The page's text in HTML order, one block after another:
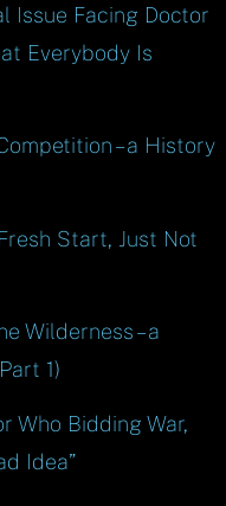
Issue Facing Doctor
Everybody Is
– a History
Start, Just Not
Wilderness – a
1)
Who Bidding War,
Idea”